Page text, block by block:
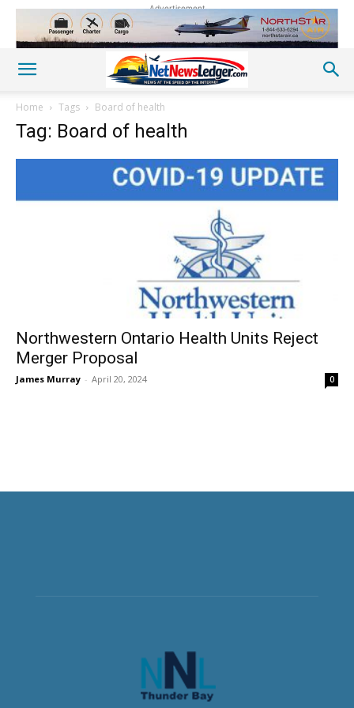
Advertisement
Home Tags Board of health
Tag: Board of health
Northwestern Ontario Health Units Reject
Merger Proposal
James Murray - April 20, 2024 0